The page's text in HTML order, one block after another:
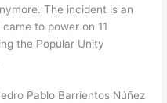
The incident is an
to power on 11
the Popular Unity
Pablo Barrientos Núñez